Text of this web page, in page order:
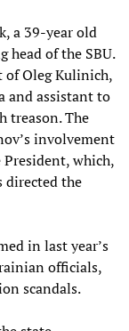
a 39-year old
head of the SBU.
of Oleg Kulinich,
and assistant to
treason. The
involvement
President, which,
directed the
in last year’s
officials,
scandals.